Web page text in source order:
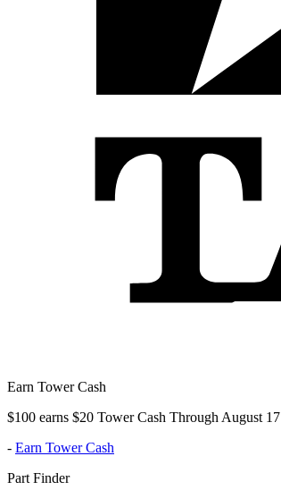
Earn Tower Cash
$100 earns $20 Tower Cash Through August 17
- Earn Tower Cash
Part Finder